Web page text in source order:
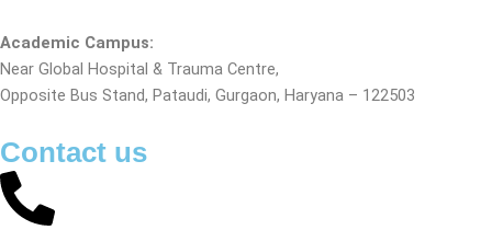
Academic Campus:
Near Global Hospital & Trauma Centre,
Opposite Bus Stand, Pataudi, Gurgaon, Haryana – 122503
Contact us